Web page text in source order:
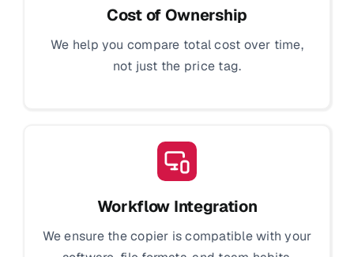
Cost of Ownership
We help you compare total cost over time,
not just the price tag.
Workflow Integration
We ensure the copier is compatible with your